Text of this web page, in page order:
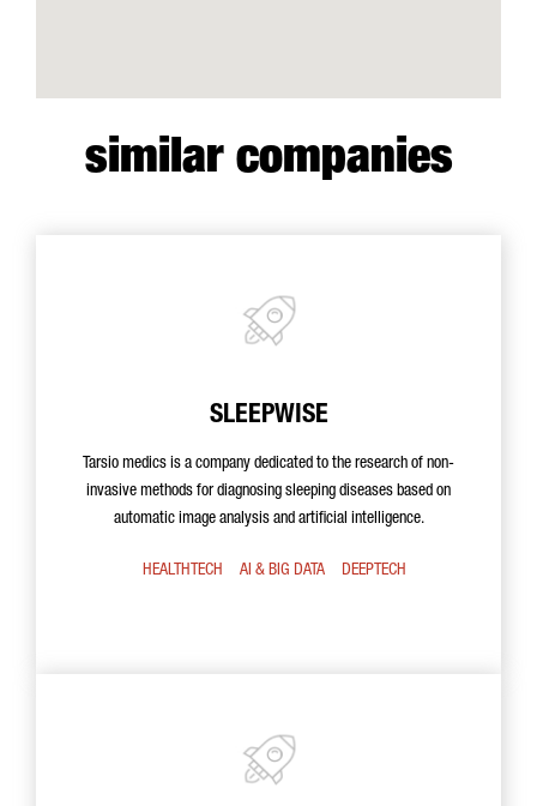
similar companies
SLEEPWISE
Tarsio medics is a company dedicated to the research of non-
invasive methods for diagnosing sleeping diseases based on
automatic image analysis and artificial intelligence.
HEALTHTECH AI & BIG DATA DEEPTECH